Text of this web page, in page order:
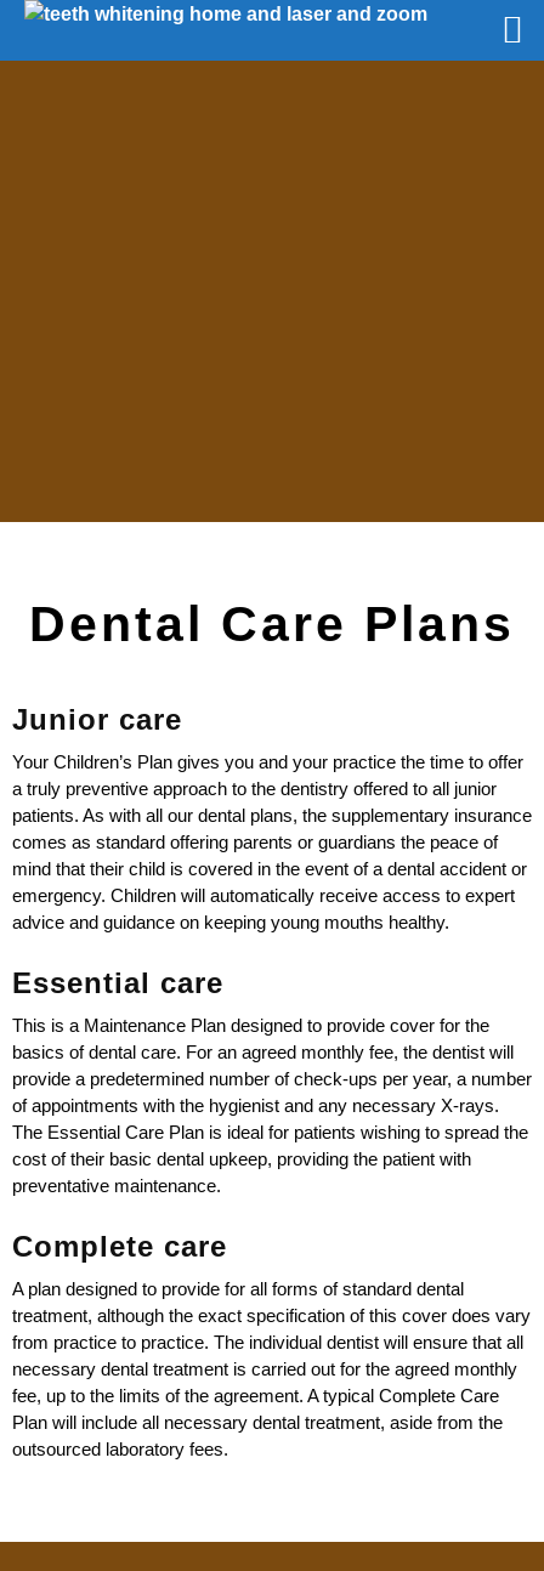
Dental Care Plans
Junior care
Your Children’s Plan gives you and your practice the time to offer
a truly preventive approach to the dentistry offered to all junior
patients. As with all our dental plans, the supplementary insurance
comes as standard offering parents or guardians the peace of
mind that their child is covered in the event of a dental accident or
emergency. Children will automatically receive access to expert
advice and guidance on keeping young mouths healthy.
Essential care
This is a Maintenance Plan designed to provide cover for the
basics of dental care. For an agreed monthly fee, the dentist will
provide a predetermined number of check-ups per year, a number
of appointments with the hygienist and any necessary X-rays.
The Essential Care Plan is ideal for patients wishing to spread the
cost of their basic dental upkeep, providing the patient with
preventative maintenance.
Complete care
A plan designed to provide for all forms of standard dental
treatment, although the exact specification of this cover does vary
from practice to practice. The individual dentist will ensure that all
necessary dental treatment is carried out for the agreed monthly
fee, up to the limits of the agreement. A typical Complete Care
Plan will include all necessary dental treatment, aside from the
outsourced laboratory fees.